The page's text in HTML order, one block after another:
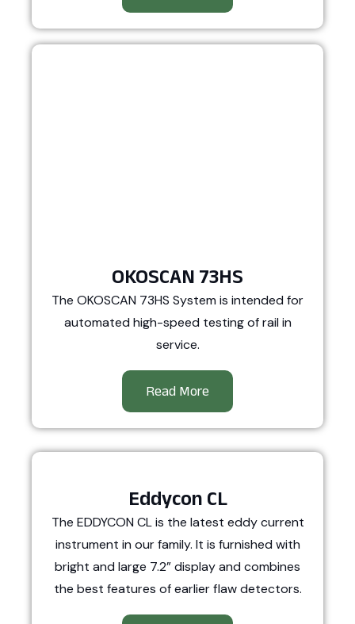
OKOSCAN 73HS
The OKOSCAN 73HS System is intended for
automated high-speed testing of rail in
service.
Read More
Eddycon CL
The EDDYCON CL is the latest eddy current
instrument in our family. It is furnished with
bright and large 7.2” display and combines
the best features of earlier flaw detectors.